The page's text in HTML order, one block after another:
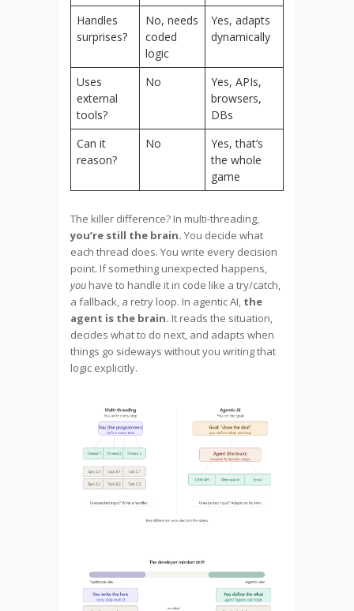
Handles
surprises?
No, needs
coded
logic
Yes, adapts
dynamically
Uses
external
tools?
No
Yes, APIs,
browsers,
DBs
Can it
reason?
No
Yes, that’s
the whole
game
The killer difference? In multi-threading,
you’re still the brain. You decide what
each thread does. You write every decision
point. If something unexpected happens,
you have to handle it in code like a try/catch,
a fallback, a retry loop. In agentic AI, the
agent is the brain. It reads the situation,
decides what to do next, and adapts when
things go sideways without you writing that
logic explicitly.